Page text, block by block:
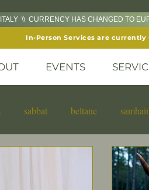
\\ CURRENCY HAS CHANGED TO
In-Person Services are currently
EVENTS
sabbat beltane